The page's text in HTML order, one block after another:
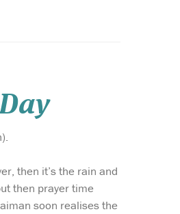
then it’s the rain and
then prayer time
soon realises the